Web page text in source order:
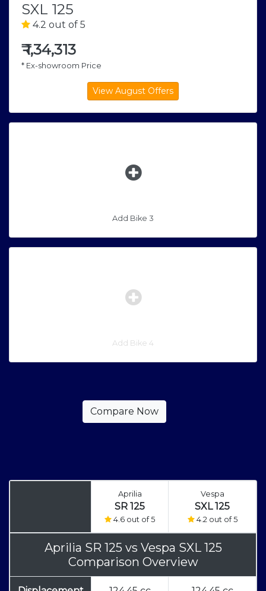
SXL 125
4.2 out of 5
₹1,34,313
* Ex-showroom Price
Add Bike 3
Add Bike 4
Aprilia
SR 125
4.6 out of 5
Vespa
SXL 125
4.2 out of 5
Aprilia SR 125 vs Vespa SXL 125
Comparison Overview